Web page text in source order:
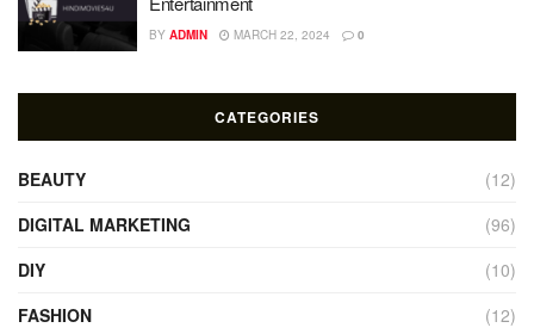
BY ADMIN MARCH 22, 2024 0
CATEGORIES
BEAUTY
(12)
DIGITAL MARKETING
(96)
DIY
(10)
FASHION
(12)